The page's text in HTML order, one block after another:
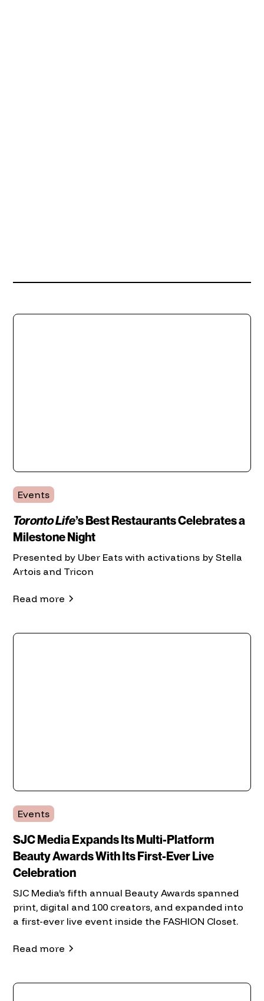
Events
Toronto Life’s Best Restaurants Celebrates a
Milestone Night
Presented by Uber Eats with activations by Stella
Artois and Tricon
Read more
Events
SJC Media Expands Its Multi-Platform
Beauty Awards With Its First-Ever Live
Celebration
SJC Media’s fifth annual Beauty Awards spanned
print, digital and 100 creators, and expanded into
a first-ever live event inside the FASHION Closet.
Read more